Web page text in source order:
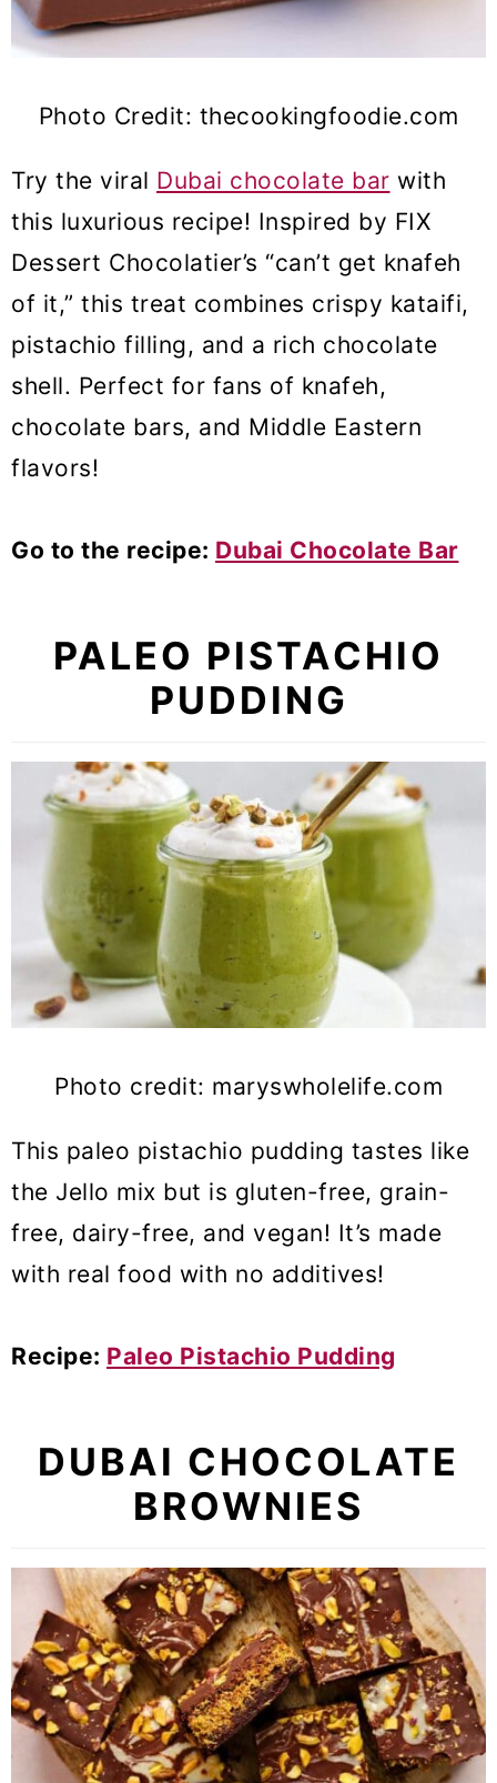
Photo Credit: thecookingfoodie.com
Try the viral Dubai chocolate bar with
this luxurious recipe! Inspired by FIX
Dessert Chocolatier’s “can’t get knafeh
of it,” this treat combines crispy kataifi,
pistachio filling, and a rich chocolate
shell. Perfect for fans of knafeh,
chocolate bars, and Middle Eastern
flavors!
Go to the recipe: Dubai Chocolate Bar
PALEO PISTACHIO
PUDDING
Photo credit: maryswholelife.com
This paleo pistachio pudding tastes like
the Jello mix but is gluten-free, grain-
free, dairy-free, and vegan! It’s made
with real food with no additives!
Recipe: Paleo Pistachio Pudding
DUBAI CHOCOLATE
BROWNIES